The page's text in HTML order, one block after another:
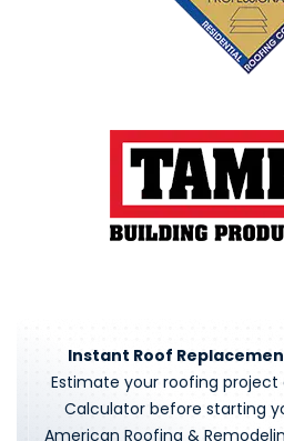
Instant Roof
Estimate your roofing project
Calculator before starting
American Roofing &